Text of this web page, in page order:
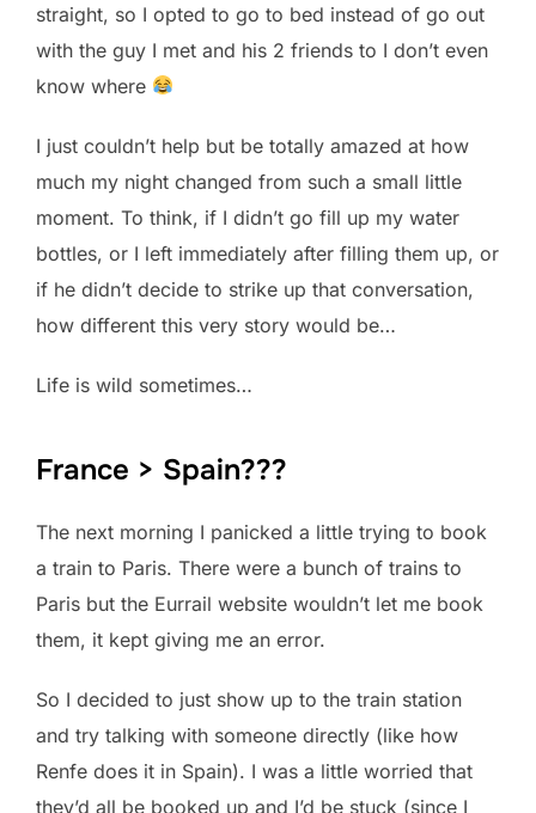
straight, so I opted to go to bed instead of go out
with the guy I met and his 2 friends to I don’t even
know where
I just couldn’t help but be totally amazed at how
much my night changed from such a small little
moment. To think, if I didn’t go fill up my water
bottles, or I left immediately after filling them up, or
if he didn’t decide to strike up that conversation,
how different this very story would be…
Life is wild sometimes…
France > Spain???
The next morning I panicked a little trying to book
a train to Paris. There were a bunch of trains to
Paris but the Eurrail website wouldn’t let me book
them, it kept giving me an error.
So I decided to just show up to the train station
and try talking with someone directly (like how
Renfe does it in Spain). I was a little worried that
they’d all be booked up and I’d be stuck (since I